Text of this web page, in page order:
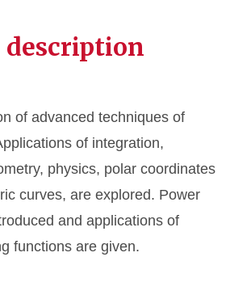
description
of advanced techniques of
of integration,
physics, polar coordinates
curves, are explored. Power
and applications of
functions are given.